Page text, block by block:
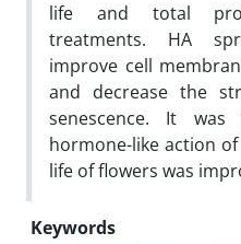
life and total
treatments. HA
improve cell
and decrease the
senescence. It
hormone-like action
life of flowers was
Keywords